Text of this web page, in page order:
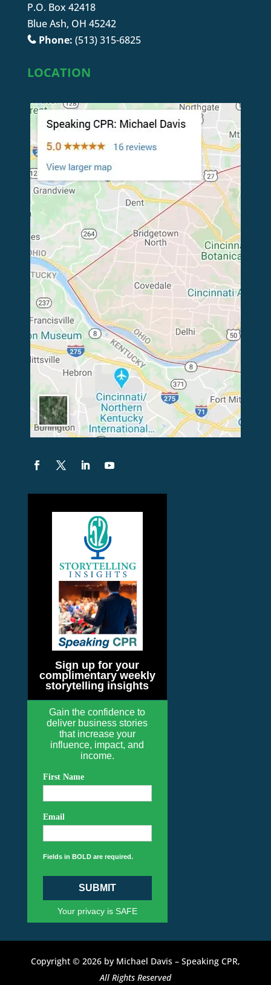
P.O. Box 42418
Blue Ash, OH 45242
Phone: (513) 315-6825
LOCATION
Sign up for your
complimentary weekly
storytelling insights
Gain the confidence to
deliver business stories
that increase your
influence, impact, and
income.
First Name
Email
Fields in BOLD are required.
SUBMIT
Your privacy is SAFE
Copyright © 2026 by Michael Davis – Speaking CPR,
All Rights Reserved